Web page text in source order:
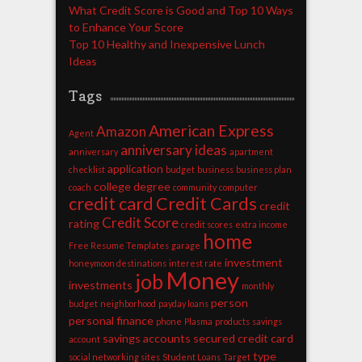
What Credit Score is Good and Top 10 Ways
to Enhance Your Score
Top 10 Healthy and Inexpensive Lunch
Ideas
Tags
Agent AmazonAmerican Express
anniversary anniversary ideas apartment
checklist application budget business business plan
coach college degree community computer
credit card Credit Cards credit
rating Credit Score credit scores extra income
Free Resume Templates garage home
honeymoon destinations interest rate investment
investments job Money monthly
budget neighborhood payday loans person
personal finance phone Plasma products savings
account savings accounts secured credit card
social networking sites Student Loans Target type